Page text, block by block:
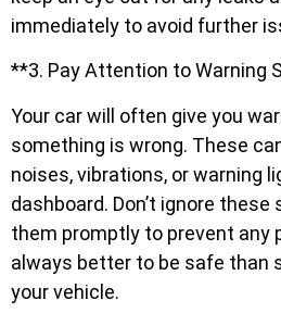
immediately to avoid further
**3. Pay Attention to Warning
Your car will often give you
something is wrong. These
noises, vibrations, or warning
dashboard. Don’t ignore
them promptly to prevent any
always better to be safe than
your vehicle.